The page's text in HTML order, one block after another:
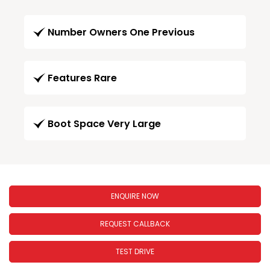
Number Owners One Previous
Features Rare
Boot Space Very Large
ENQUIRE NOW
REQUEST CALLBACK
TEST DRIVE